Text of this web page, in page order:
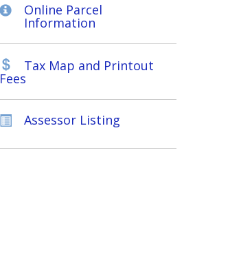
Online Parcel
Information
Tax Map and Printout
Fees
Assessor Listing